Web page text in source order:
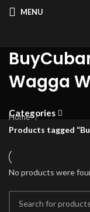
MENU
Wagga
Categories
Home
Products tagged
No products were